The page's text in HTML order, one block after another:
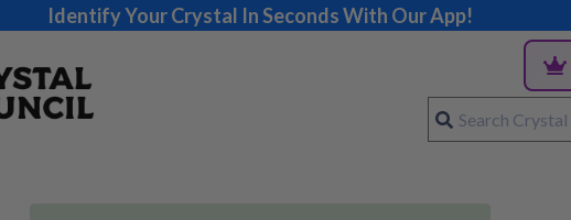
Identify Your Crystal In Seconds With Our App!